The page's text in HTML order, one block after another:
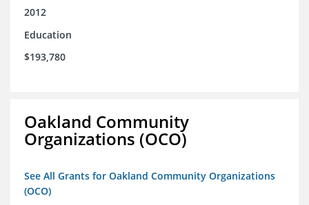
2012
Education
$193,780
Oakland Community
Organizations (OCO)
See All Grants for Oakland Community Organizations
(OCO)